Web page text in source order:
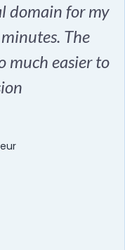
domain for my
The
much easier to